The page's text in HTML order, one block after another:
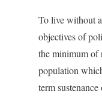
To live without
objectives of
the minimum of
population
term